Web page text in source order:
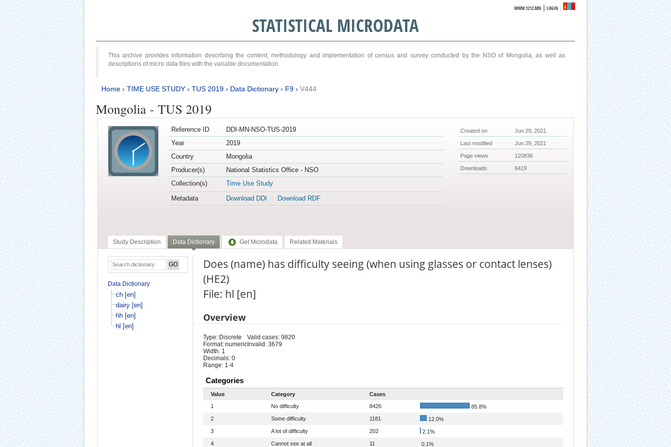
WWW.1212.MN |LOGIN
STATISTICAL MICRODATA
This archive provides information describing the content, methodology and implementation of census and survey conducted by the NSO of Mongolia, as well as
descriptions of micro data files with the variable documentation.
Home› TIME USE STUDY› TUS 2019› Data Dictionary› F9› V444
Mongolia - TUS 2019
Reference ID
DDI-MN-NSO-TUS-2019
Year
2019
Country
Mongolia
Producer(s)
National Statistics Office - NSO
Collection(s)
Time Use Study
Metadata
Download DDI Download RDF
Created on Jun 29, 2021
Last modified Jun 29, 2021
Page views 120836
Downloads 6419
Study Description Data Dictionary Get Microdata Related Materials
Data Dictionary
ch [en]
dairy [en]
hh [en]
hl [en]
Does (name) has difficulty seeing (when using glasses or contact lenses)
(HE2)
File: hl [en]
Overview
Type: Discrete
Format: numeric
Width: 1
Decimals: 0
Range: 1-4
Valid cases: 9820
Invalid: 3679
Categories
Value Category
Cases
1
No difficulty 8426
85.8%
2
Some difficulty 1181
12.0%
3
A lot of difficulty 202
2.1%
4
Cannot see at all 11 0.1%